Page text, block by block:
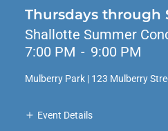
Thursdays through
Shallotte Summer
7:00 PM - 9:00 PM
Mulberry Park | 123 Mulberry
Event Details